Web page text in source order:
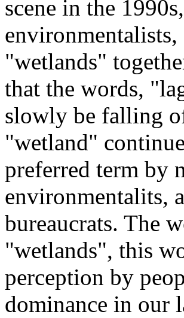
scene in the
"wetlands"
that the words,
slowly be falling
"wetland"
preferred term by
environmentalits,
bureaucrats. The
"wetlands", this
perception by
dominance in our